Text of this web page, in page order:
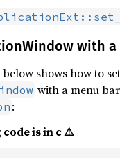
with
shows how to
with a menu
:
is in c ⚠️